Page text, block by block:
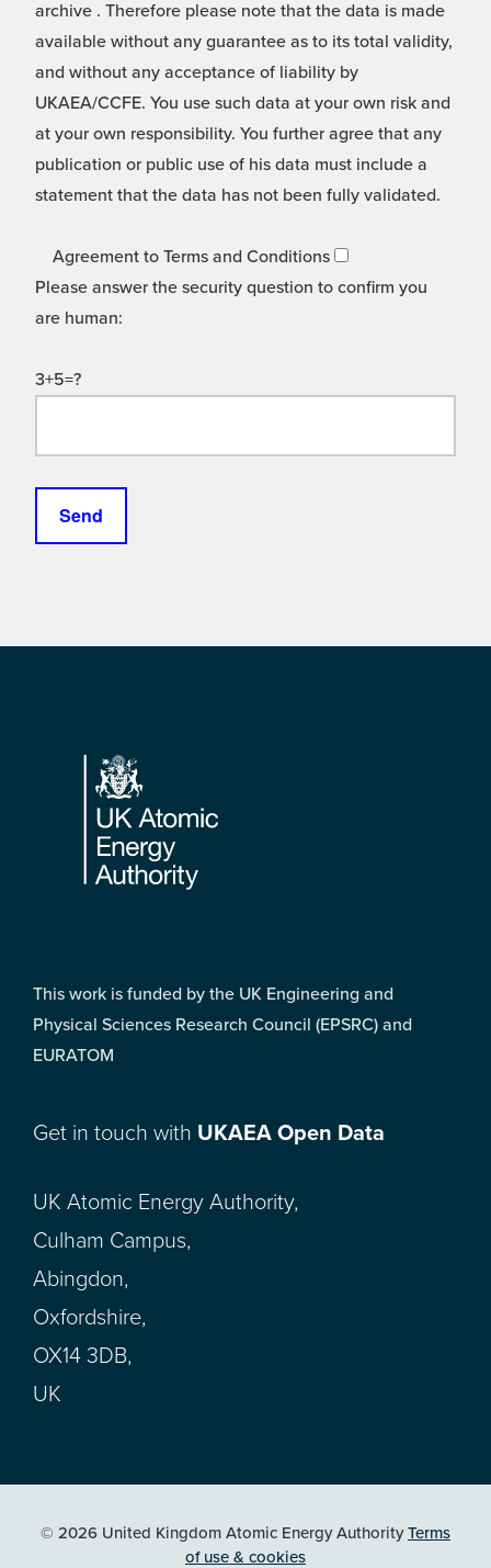
archive . Therefore please note that the data is made
available without any guarantee as to its total validity,
and without any acceptance of liability by
UKAEA/CCFE. You use such data at your own risk and
at your own responsibility. You further agree that any
publication or public use of his data must include a
statement that the data has not been fully validated.
Agreement to Terms and Conditions
Please answer the security question to confirm you
are human:
3+5=?
Footer
This work is funded by the UK Engineering and
Physical Sciences Research Council (EPSRC) and
EURATOM
Get in touch with UKAEA Open Data
UK Atomic Energy Authority,
Culham Campus,
Abingdon,
Oxfordshire,
OX14 3DB,
UK
© 2026 United Kingdom Atomic Energy AuthorityTerms
of use & cookies